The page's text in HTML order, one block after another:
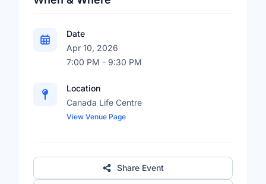
Date
Apr 10, 2026
7:00 PM - 9:30 PM
Location
Canada Life Centre
View Venue Page
Share Event